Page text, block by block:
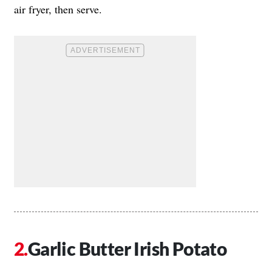
air fryer, then serve.
Garlic Butter Irish Potato